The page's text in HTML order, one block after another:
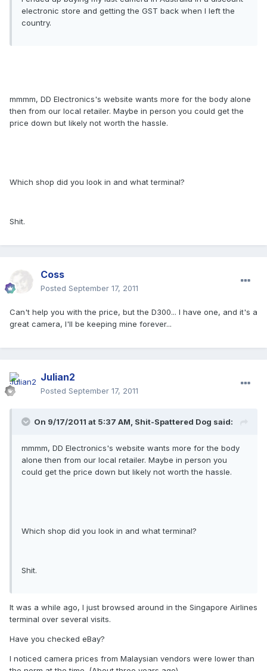
electronic store and getting the GST back when I left the
country.
mmmm, DD Electronics's website wants more for the body alone
then from our local retailer. Maybe in person you could get the
price down but likely not worth the hassle.
Which shop did you look in and what terminal?
Shit.
Coss
Posted September 17, 2011
Can't help you with the price, but the D300... I have one, and it's a
great camera, I'll be keeping mine forever...
Julian2
Posted September 17, 2011
On 9/17/2011 at 5:37 AM, Shit-Spattered Dog said:
mmmm, DD Electronics's website wants more for the body
alone then from our local retailer. Maybe in person you
could get the price down but likely not worth the hassle.
Which shop did you look in and what terminal?
Shit.
It was a while ago, I just browsed around in the Singapore Airlines
terminal over several visits.
Have you checked eBay?
I noticed camera prices from Malaysian vendors were lower than